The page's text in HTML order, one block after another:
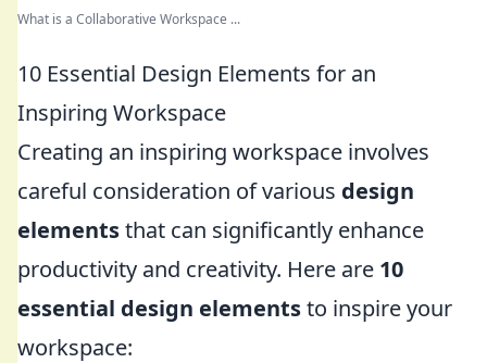
What is a Collaborative Workspace ...
10 Essential Design Elements for an
Inspiring Workspace
Creating an inspiring workspace involves
careful consideration of various design
elementsthat can significantly enhance
productivity and creativity. Here are 10
essential design elementsto inspire your
workspace: